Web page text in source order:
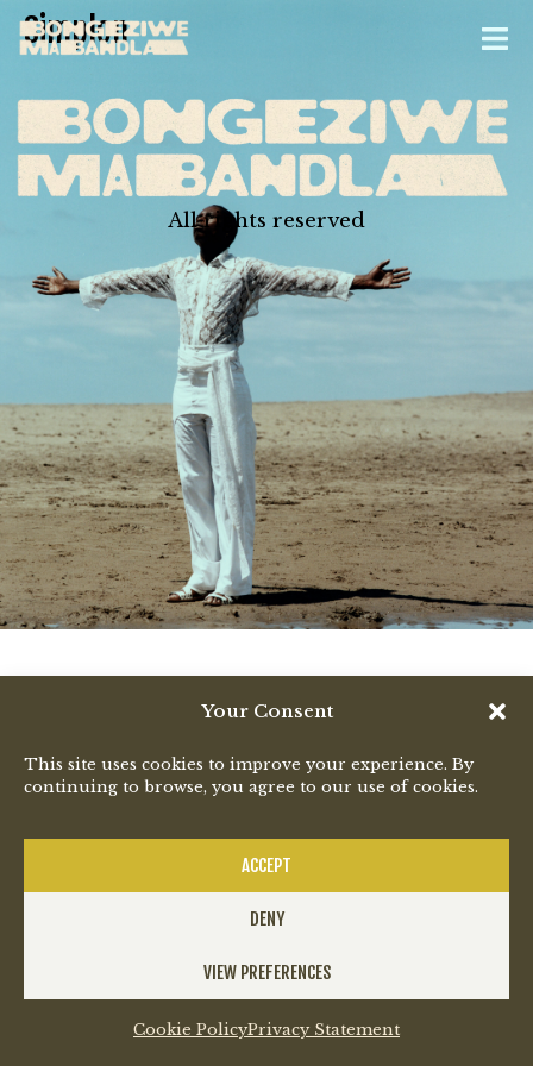
Your Consent
This site uses cookies to improve your experience. By
continuing to browse, you agree to our use of cookies.
ACCEPT
DENY
VIEW PREFERENCES
Cookie PolicyPrivacy Statement
Simplon
All rights reserved